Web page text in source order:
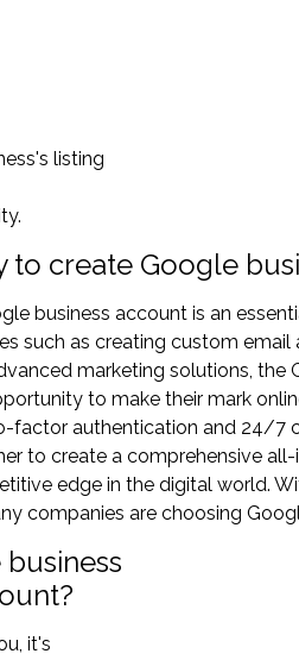
listing
to create Google
business account is an
such as creating custom
marketing solutions, the
to make their mark
factor authentication and 24/7
to create a comprehensive
edge in the digital world.
companies are choosing
it's